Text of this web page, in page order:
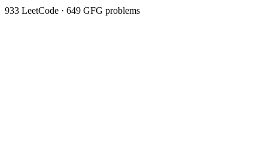
933 LeetCode · 649 GFG problems